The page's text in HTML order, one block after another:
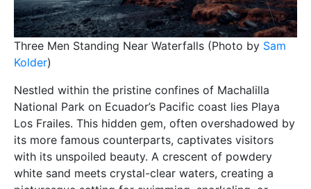
Three Men Standing Near Waterfalls (Photo by Sam
Kolder)
Nestled within the pristine confines of Machalilla
National Park on Ecuador’s Pacific coast lies Playa
Los Frailes. This hidden gem, often overshadowed by
its more famous counterparts, captivates visitors
with its unspoiled beauty. A crescent of powdery
white sand meets crystal-clear waters, creating a